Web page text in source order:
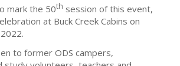
mark the 50th session of this event,
at Buck Creek Cabins on
to former ODS campers,